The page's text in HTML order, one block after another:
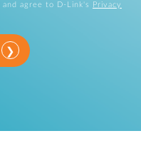
agree to D-Link's
Privacy